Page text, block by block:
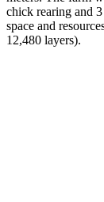
chick rearing and
space and
12,480 layers).